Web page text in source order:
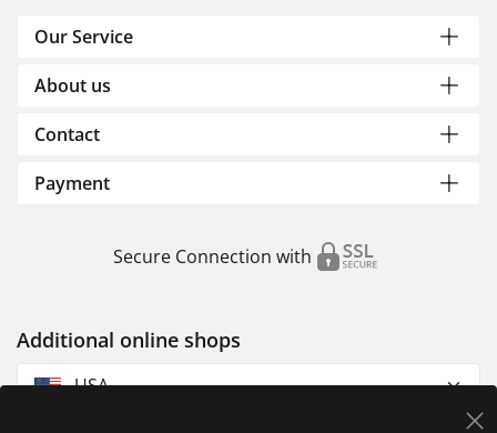
Our Service
About us
Contact
Payment
Secure Connection with
Additional online shops
USA